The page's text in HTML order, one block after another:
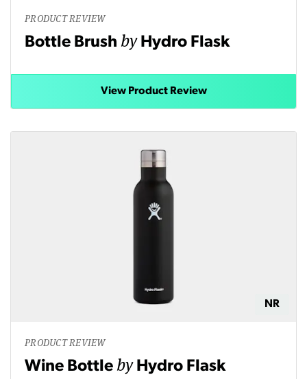
PRODUCT REVIEW
Bottle Brush by Hydro Flask
View Product Review
NR
PRODUCT REVIEW
Wine Bottle by Hydro Flask